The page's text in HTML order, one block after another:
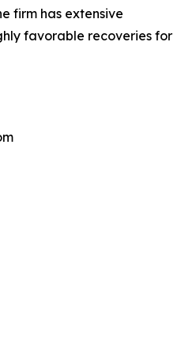
firm has extensive
favorable recoveries for